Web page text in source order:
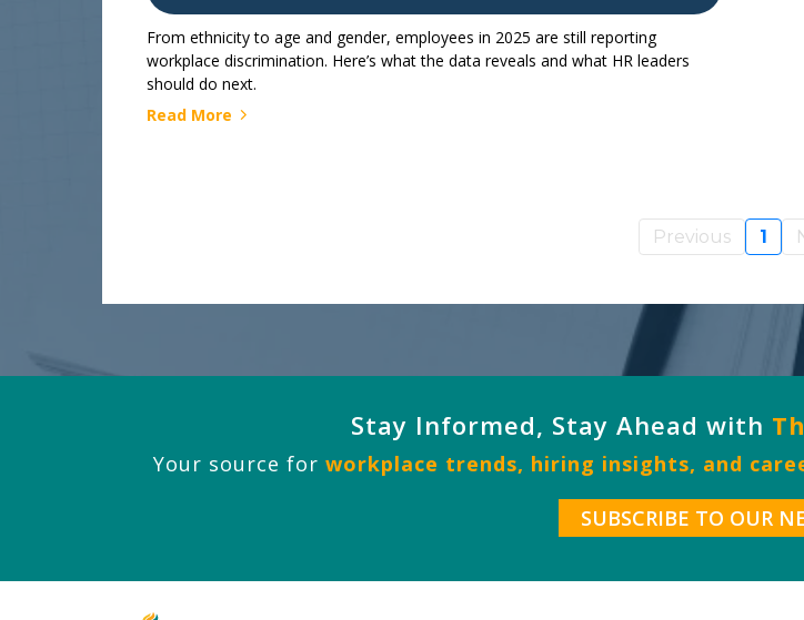
From ethnicity to age and gender, employees in 2025 are still reporting
workplace discrimination. Here’s what the data reveals and what HR leaders
should do next.
Read More
Previous 1
Stay Informed, Stay Ahead with
Your source for workplace trends, hiring insights, and
SUBSCRIBE TO OUR